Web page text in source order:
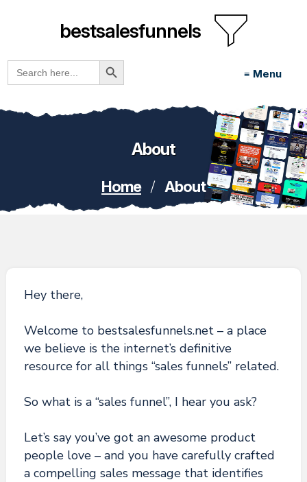
bestsalesfunnels
Search
for:
Search Button
≡ Menu
About
Home / About
Hey there,
Welcome to bestsalesfunnels.net – a place
we believe is the internet’s definitive
resource for all things “sales funnels” related.
So what is a “sales funnel”, I hear you ask?
Let’s say you’ve got an awesome product
people love – and you have carefully crafted
a compelling sales message that identifies